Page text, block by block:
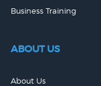
Business Training
ABOUT US
About Us